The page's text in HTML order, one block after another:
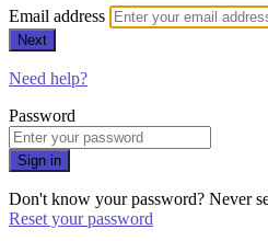
Email address
Next
Need help?
Password
Sign in
Don't know your password? Never
Reset your password